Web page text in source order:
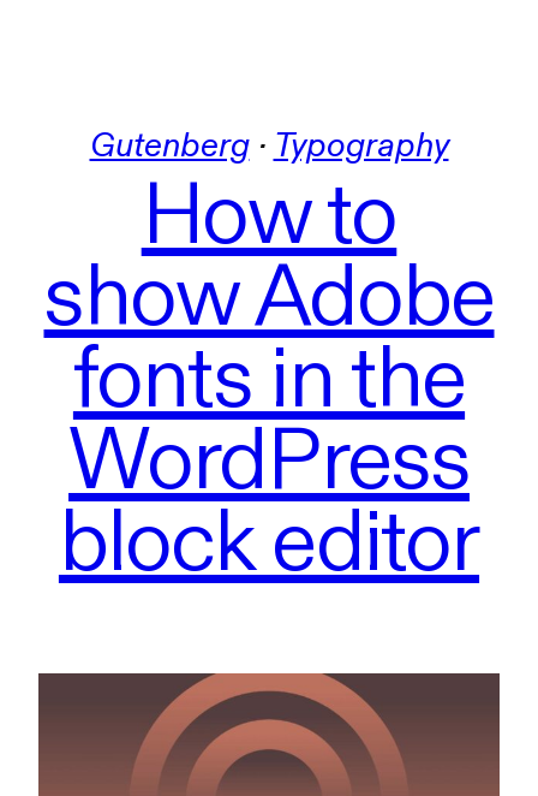
Gutenberg · Typography
How to
show Adobe
fonts in the
WordPress
block editor